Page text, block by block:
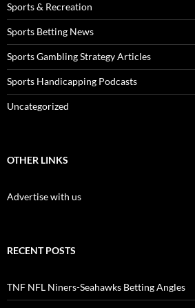
Sports & Recreation
Sports Betting News
Sports Gambling Strategy Articles
Sports Handicapping Podcasts
Uncategorized
OTHER LINKS
Advertise with us
RECENT POSTS
TNF NFL Niners-Seahawks Betting Angles